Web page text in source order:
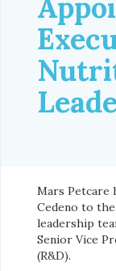
Mars Petcare
Cedeno to
leadership
Senior Vice
(R&D).